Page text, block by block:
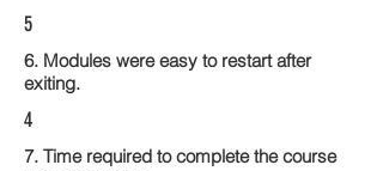
5
6. Modules were easy to restart after
exiting.
4
7. Time required to complete the course